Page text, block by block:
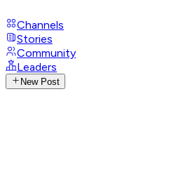
Channels
Stories
Community
Leaders
New Post